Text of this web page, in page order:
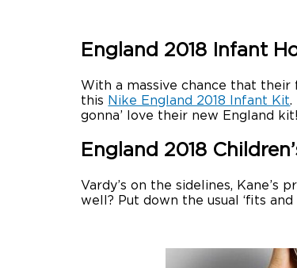
England 2018 Infant
With a massive chance that
this Nike England 2018 Infant Kit.
gonna’ love their new England kit!
England 2018
Vardy’s on the sidelines,
well? Put down the usual ‘fits